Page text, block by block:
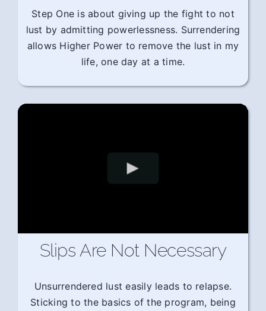
Step One is about giving up the fight to not
lust by admitting powerlessness. Surrendering
allows Higher Power to remove the lust in my
life, one day at a time.
Slips Are Not Necessary
Unsurrendered lust easily leads to relapse.
Sticking to the basics of the program, being